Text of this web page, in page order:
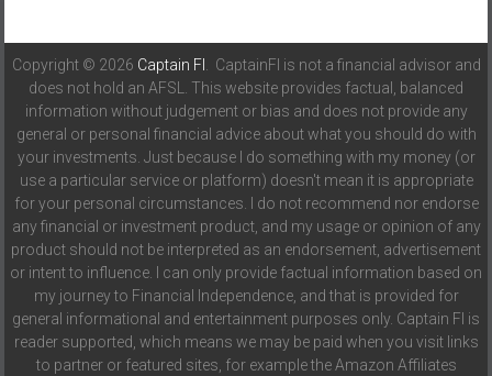
Copyright © 2026 Captain FI . CaptainFI is not a financial advisor and
does not hold an AFSL. This website provides factual, balanced
information without judgement or bias and does not provide any
general or personal financial advice about what you should do with
your investments. Just because I do something with my money (or
use a particular service or platform) doesn't mean it is appropriate
for your personal circumstances. I do not recommend nor endorse
any financial or investment product, and my usage or opinion of any
product should not be interpreted as an endorsement, advertisement
or intent to influence. I can only provide factual information based on
my journey to Financial Independence, and that is provided for
general informational and entertainment purposes only. Captain FI is
reader supported, which means we may be paid when you visit links
to partner or featured sites, for example the Amazon Affiliates